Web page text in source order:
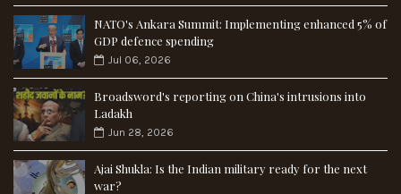
NATO's Ankara Summit: Implementing enhanced 5% of
GDP defence spending
Jul 06, 2026
Broadsword's reporting on China's intrusions into
Ladakh
Jun 28, 2026
Ajai Shukla: Is the Indian military ready for the next
war?